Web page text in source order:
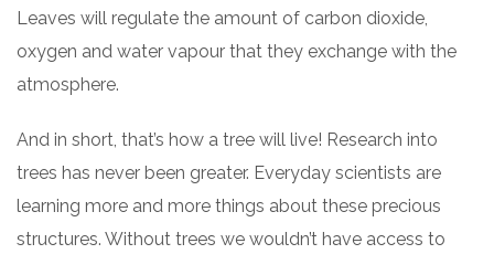
Leaves will regulate the amount of carbon dioxide,
oxygen and water vapour that they exchange with the
atmosphere.
And in short, that’s how a tree will live! Research into
trees has never been greater. Everyday scientists are
learning more and more things about these precious
structures. Without trees we wouldn’t have access to